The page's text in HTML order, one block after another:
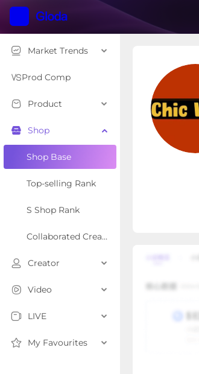
Market Trends
Prod Comp
Product
Shop
Shop Base
Top-selling Rank
S Shop Rank
Collaborated Creator Rank
Creator
Video
LIVE
My Favourites
Shop
Overview